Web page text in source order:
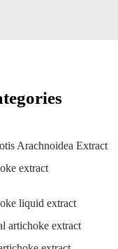
Arachnoidea Extract
extract
liquid extract
artichoke extract